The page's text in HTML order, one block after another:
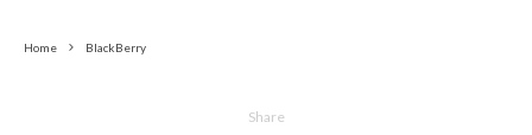
Home BlackBerry
Share